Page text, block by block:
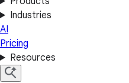
Industries
AI
Pricing
Resources